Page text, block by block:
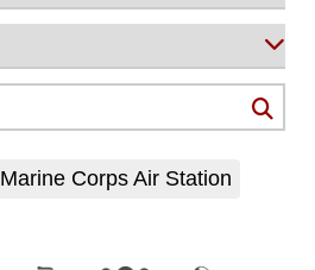
Marine Corps Air Station